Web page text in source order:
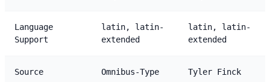
Language
Support
latin, latin-
extended
latin, latin-
extended
Source Omnibus-Type Tyler Finck